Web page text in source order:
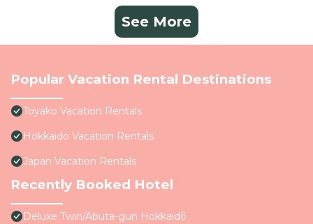
See More
Popular Vacation Rental Destinations
Toyako Vacation Rentals
Hokkaido Vacation Rentals
Japan Vacation Rentals
Recently Booked Hotel
Deluxe Twin/Abuta-gun Hokkaidō